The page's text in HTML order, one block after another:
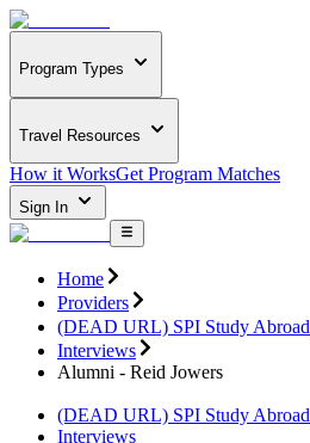
Program Types
Travel Resources
How it WorksGet Program Matches
Sign In
Home
Providers
(DEAD URL) SPI Study Abroad
Interviews
Alumni - Reid Jowers
(DEAD URL) SPI Study Abroad
Interviews